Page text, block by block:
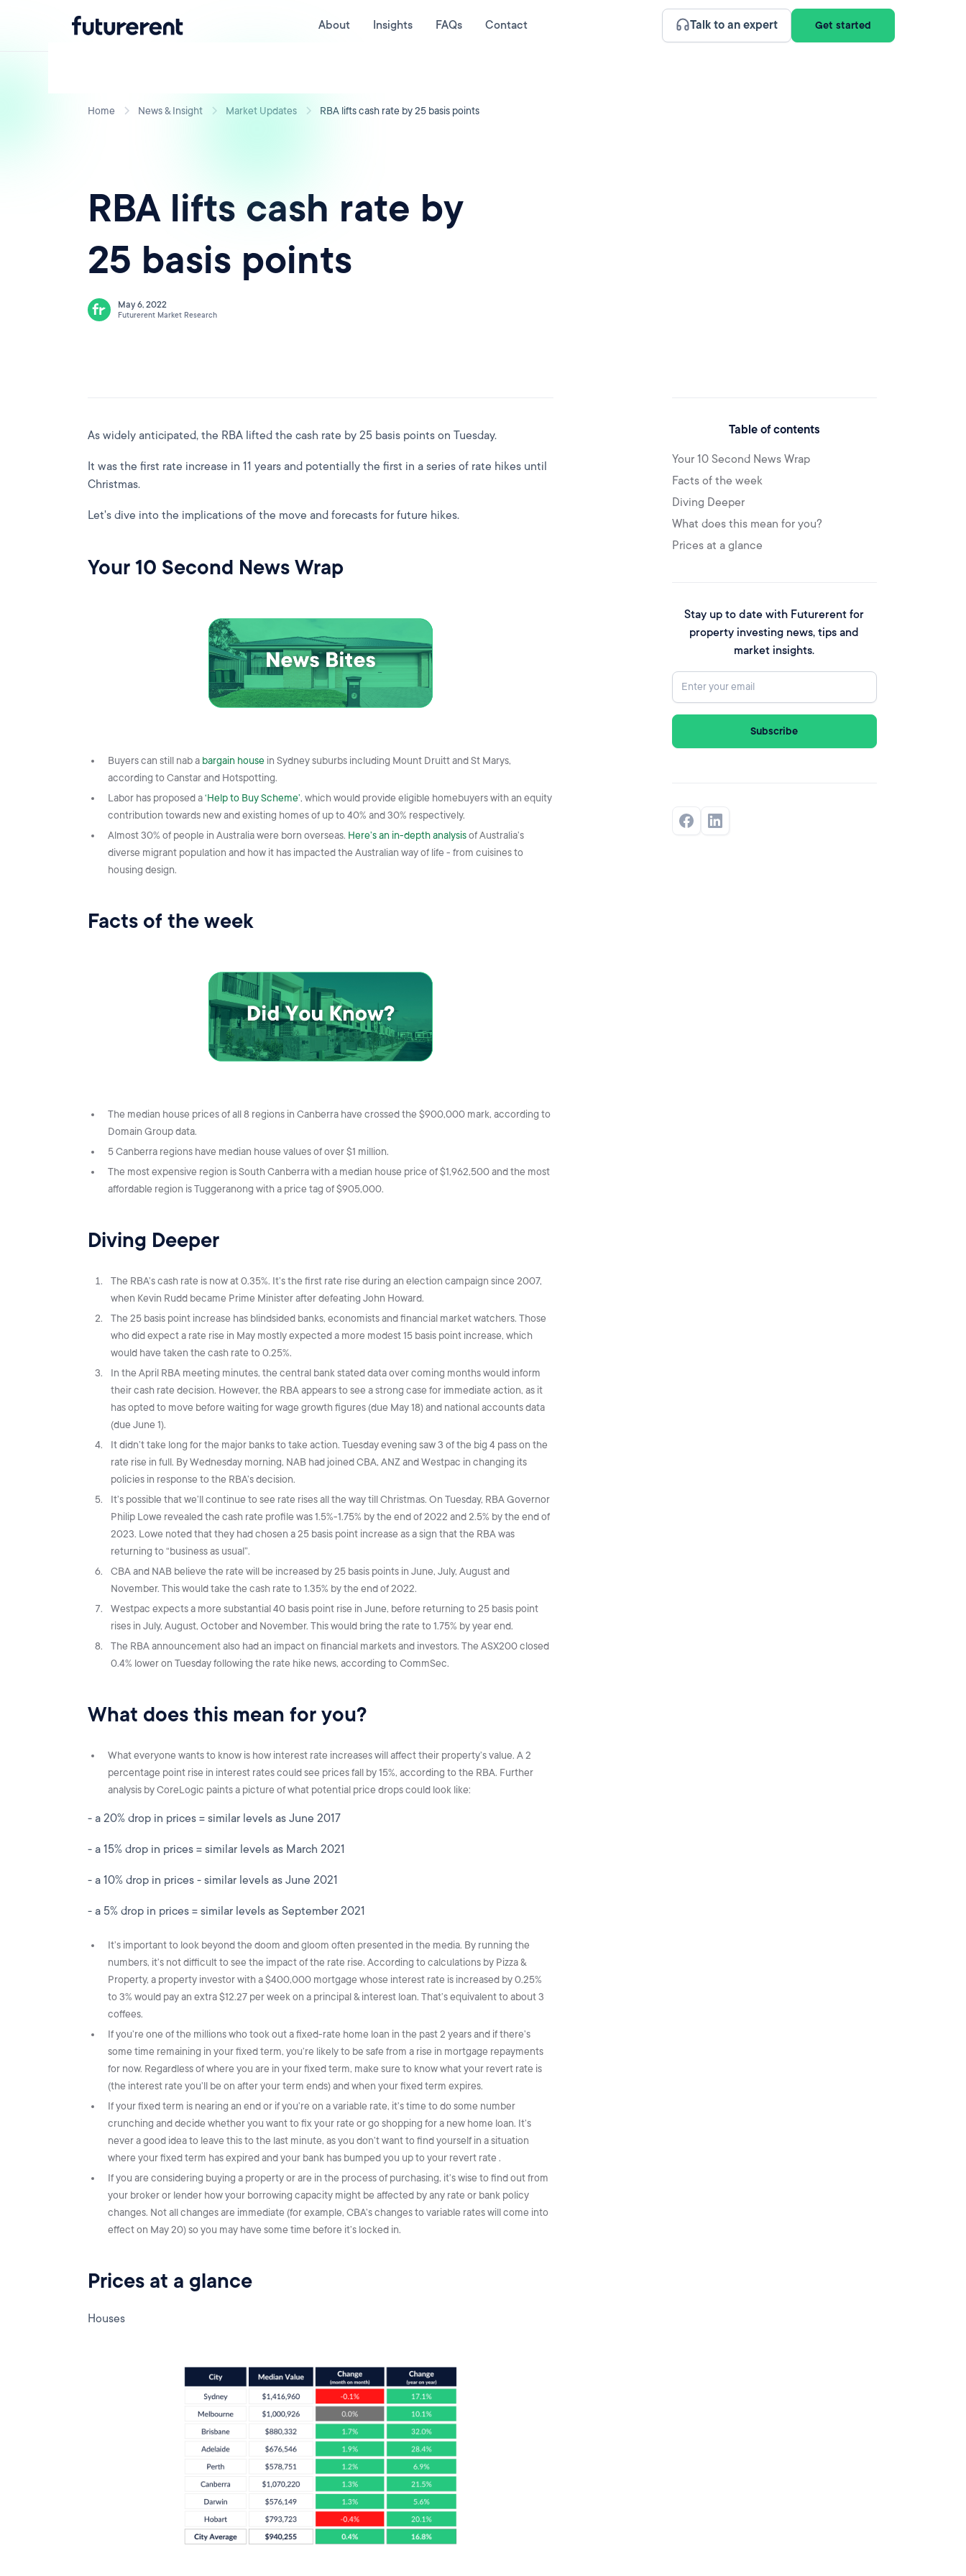
About Insights FAQs Contact Talk to an expert Get started
Home News & Insight Market Updates RBA lifts cash rate by 25 basis points
RBA lifts cash rate by
25 basis points
May 6, 2022
Futurerent Market Research
As widely anticipated, the RBA lifted the cash rate by 25 basis points on Tuesday.
It was the first rate increase in 11 years and potentially the first in a series of rate hikes until
Christmas.
Let's dive into the implications of the move and forecasts for future hikes.
Your 10 Second News Wrap
Buyers can still nab a bargain house in Sydney suburbs including Mount Druitt and St Marys,
according to Canstar and Hotspotting.
Labor has proposed a‘Help to Buy Scheme’, which would provide eligible homebuyers with an equity
contribution towards new and existing homes of up to 40% and 30% respectively.
Almost 30% of people in Australia were born overseas. Here’s an in-depth analysisof Australia’s
diverse migrant population and how it has impacted the Australian way of life - from cuisines to
housing design.
Facts of the week
The median house prices of all 8 regions in Canberra have crossed the $900,000 mark, according to
Domain Group data.
5 Canberra regions have median house values of over $1 million.
The most expensive region is South Canberra with a median house price of $1,962,500 and the most
affordable region is Tuggeranong with a price tag of $905,000.
Diving Deeper
The RBA’s cash rate is now at 0.35%. It’s the first rate rise during an election campaign since 2007,
when Kevin Rudd became Prime Minister after defeating John Howard.
The 25 basis point increase has blindsided banks, economists and financial market watchers. Those
who did expect a rate rise in May mostly expected a more modest 15 basis point increase, which
would have taken the cash rate to 0.25%.
In the April RBA meeting minutes, the central bank stated data over coming months would inform
their cash rate decision. However, the RBA appears to see a strong case for immediate action, as it
has opted to move before waiting for wage growth figures (due May 18) and national accounts data
(due June 1).
It didn’t take long for the major banks to take action. Tuesday evening saw 3 of the big 4 pass on the
rate rise in full. By Wednesday morning, NAB had joined CBA, ANZ and Westpac in changing its
policies in response to the RBA’s decision.
It’s possible that we’ll continue to see rate rises all the way till Christmas. On Tuesday, RBA Governor
Philip Lowe revealed the cash rate profile was 1.5%-1.75% by the end of 2022 and 2.5% by the end of
2023. Lowe noted that they had chosen a 25 basis point increase as a sign that the RBA was
returning to “business as usual”.
CBA and NAB believe the rate will be increased by 25 basis points in June, July, August and
November. This would take the cash rate to 1.35% by the end of 2022.
Westpac expects a more substantial 40 basis point rise in June, before returning to 25 basis point
rises in July, August, October and November. This would bring the rate to 1.75% by year end.
The RBA announcement also had an impact on financial markets and investors. The ASX200 closed
0.4% lower on Tuesday following the rate hike news, according to CommSec.
What does this mean for you?
What everyone wants to know is how interest rate increases will affect their property’s value. A 2
percentage point rise in interest rates could see prices fall by 15%, according to the RBA. Further
analysis by CoreLogic paints a picture of what potential price drops could look like:
- a 20% drop in prices = similar levels as June 2017
- a 15% drop in prices = similar levels as March 2021
- a 10% drop in prices - similar levels as June 2021
- a 5% drop in prices = similar levels as September 2021
It’s important to look beyond the doom and gloom often presented in the media. By running the
numbers, it’s not difficult to see the impact of the rate rise. According to calculations by Pizza &
Property, a property investor with a $400,000 mortgage whose interest rate is increased by 0.25%
to 3% would pay an extra $12.27 per week on a principal & interest loan. That’s equivalent to about 3
coffees.
If you’re one of the millions who took out a fixed-rate home loan in the past 2 years and if there’s
some time remaining in your fixed term, you’re likely to be safe from a rise in mortgage repayments
for now. Regardless of where you are in your fixed term, make sure to know what your revert rate is
(the interest rate you’ll be on after your term ends) and when your fixed term expires.
If your fixed term is nearing an end or if you’re on a variable rate, it’s time to do some number
crunching and decide whether you want to fix your rate or go shopping for a new home loan. It’s
never a good idea to leave this to the last minute, as you don’t want to find yourself in a situation
where your fixed term has expired and your bank has bumped you up to your revert rate .
If you are considering buying a property or are in the process of purchasing, it’s wise to find out from
your broker or lender how your borrowing capacity might be affected by any rate or bank policy
changes. Not all changes are immediate (for example, CBA’s changes to variable rates will come into
effect on May 20) so you may have some time before it’s locked in.
Prices at a glance
Houses
Table of contents
Your 10 Second News Wrap
Facts of the week
Diving Deeper
What does this mean for you?
Prices at a glance
Stay up to date with Futurerent for
property investing news, tips and
market insights.